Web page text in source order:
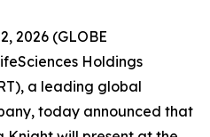
2026 (GLOBE
Holdings
a leading global
today announced that